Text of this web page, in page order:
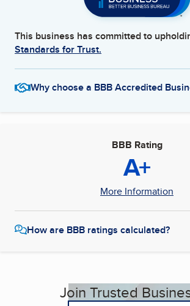
This business has committed to
Standards for Trust.
Why choose a BBB Accredited
BBB Rating
A+
More Information
How are BBB ratings calculated?
Join Trusted